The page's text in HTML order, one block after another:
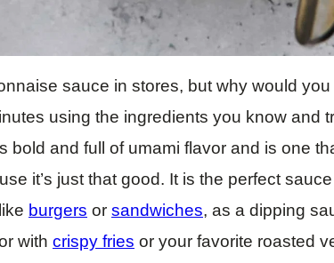
sauce in stores, but why would
using the ingredients you know and
bold and full of umami flavor and is one
it’s just that good. It is the perfect
burgers or sandwiches, as a dipping
with crispy fries or your favorite roasted